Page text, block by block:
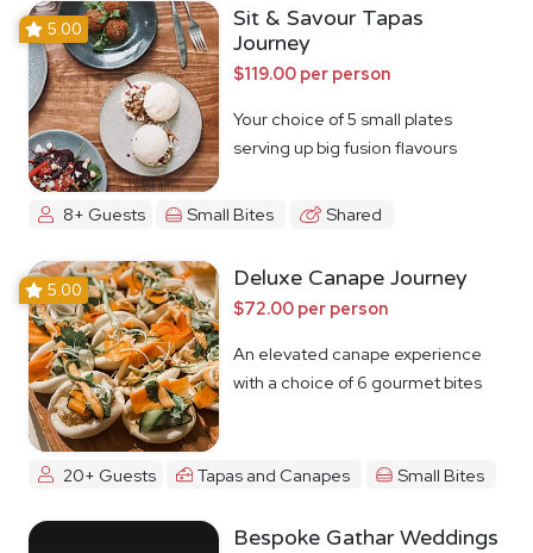
5.00
Sit & Savour Tapas
Journey
$119.00 per person
Your choice of 5 small plates
serving up big fusion flavours
8+ Guests Small Bites Shared
5.00 Deluxe Canape Journey
$72.00 per person
An elevated canape experience
with a choice of 6 gourmet bites
20+ Guests Tapas and Canapes Small Bites
Bespoke Gathar Weddings